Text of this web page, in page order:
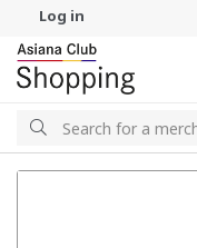
Log in
Search
Search